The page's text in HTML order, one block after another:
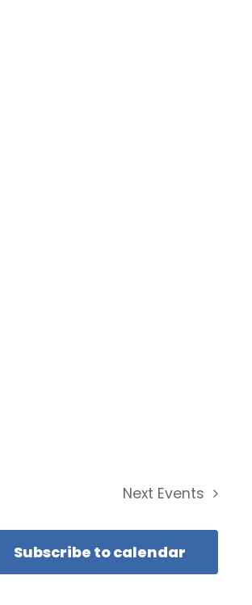
Next Events
Subscribe to calendar